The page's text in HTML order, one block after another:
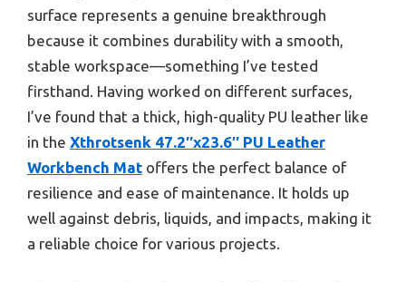
surface represents a genuine breakthrough
because it combines durability with a smooth,
stable workspace—something I’ve tested
firsthand. Having worked on different surfaces,
I’ve found that a thick, high-quality PU leather like
in the Xthrotsenk 47.2″x23.6″ PU Leather
Workbench Mat offers the perfect balance of
resilience and ease of maintenance. It holds up
well against debris, liquids, and impacts, making it
a reliable choice for various projects.